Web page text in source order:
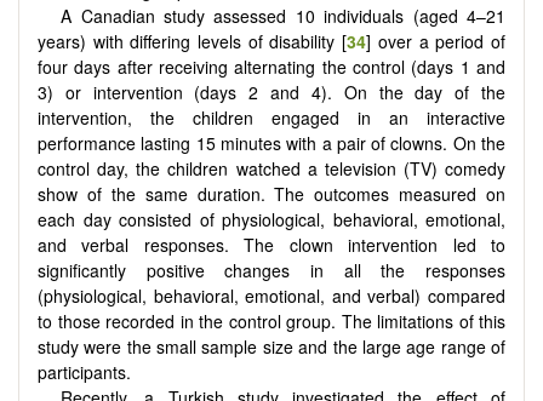
A Canadian study assessed 10 individuals (aged 4–21
years) with differing levels of disability [34] over a period of
four days after receiving alternating the control (days 1 and
3) or intervention (days 2 and 4). On the day of the
intervention, the children engaged in an interactive
performance lasting 15 minutes with a pair of clowns. On the
control day, the children watched a television (TV) comedy
show of the same duration. The outcomes measured on
each day consisted of physiological, behavioral, emotional,
and verbal responses. The clown intervention led to
significantly positive changes in all the responses
(physiological, behavioral, emotional, and verbal) compared
to those recorded in the control group. The limitations of this
study were the small sample size and the large age range of
participants.